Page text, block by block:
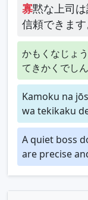
寡黙な上司
信頼できます
かもくなじょ
てきかくでし
Kamoku na
wa tekikaku
A quiet boss
are precise